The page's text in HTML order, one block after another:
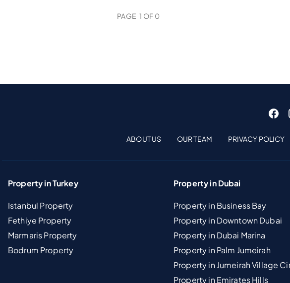
PAGE 1 OF 0
ABOUT US OUR TEAM PRIVACY POLICY
Property in Turkey
Istanbul Property
Fethiye Property
Marmaris Property
Bodrum Property
Property in Dubai
Property in Business Bay
Property in Downtown Dubai
Property in Dubai Marina
Property in Palm Jumeirah
Property in Jumeirah Village
Property in Emirates Hills